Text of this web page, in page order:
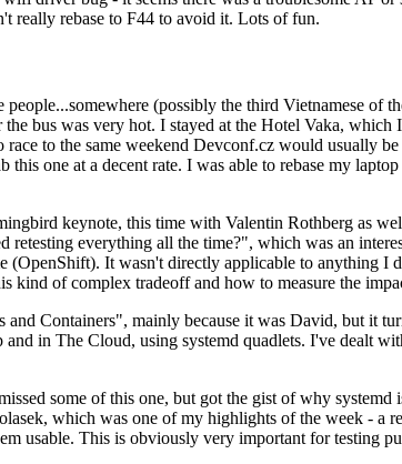
really rebase to F44 to avoid it. Lots of fun.
(possibly the third Vietnamese of
bus was very hot. I stayed at the Hotel Vaka,
to the same weekend Devconf.cz would usually
one at a decent rate. I was able to rebase my
keynote, this time with Valentin Rothberg as
everything all the time?", which was an
It wasn't directly applicable to anything I
kind of complex tradeoff and how to measure the
Containers", mainly because it was David, but it
in The Cloud, using systemd quadlets. I've dealt
some of this one, but got the gist of why
which was one of my highlights of the week - a
usable. This is obviously very important for testing